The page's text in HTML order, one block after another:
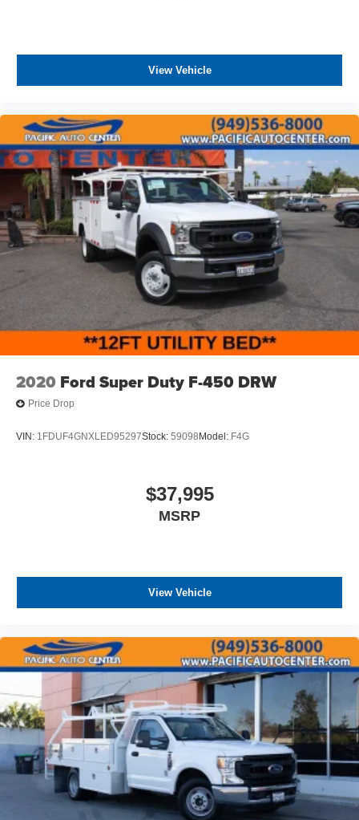
ASSOCIATE FOR MORE INFORMATION!
View Vehicle
2020 Ford Super Duty F-450 DRW
Price Drop
VIN: 1FDUF4GNXLED95297Stock: 59098Model: F4G
$37,995
MSRP
View Vehicle